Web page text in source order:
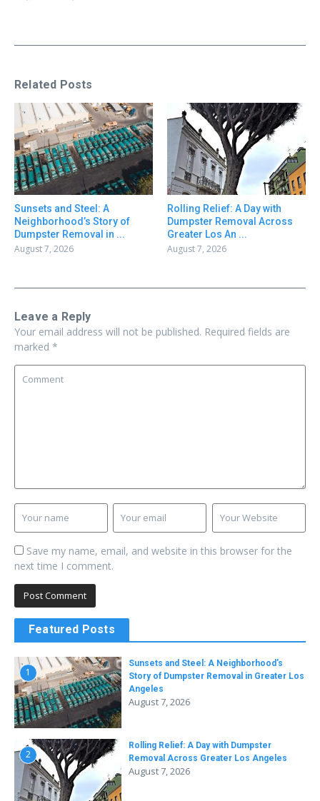
Related Posts
Sunsets and Steel: A
Neighborhood’s Story of
Dumpster Removal in ...
August 7, 2026
Rolling Relief: A Day with
Dumpster Removal Across
Greater Los An ...
August 7, 2026
Leave a Reply
Your email address will not be published. Required fields are
marked *
Save my name, email, and website in this browser for the
next time I comment.
Featured Posts
1
Sunsets and Steel: A Neighborhood’s
Story of Dumpster Removal in Greater Los
Angeles
August 7, 2026
2
Rolling Relief: A Day with Dumpster
Removal Across Greater Los Angeles
August 7, 2026